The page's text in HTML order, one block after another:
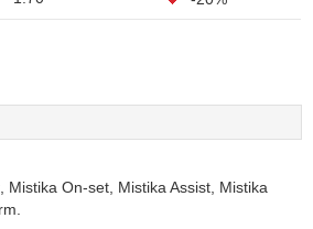
Mistika On-set, Mistika Assist, Mistika